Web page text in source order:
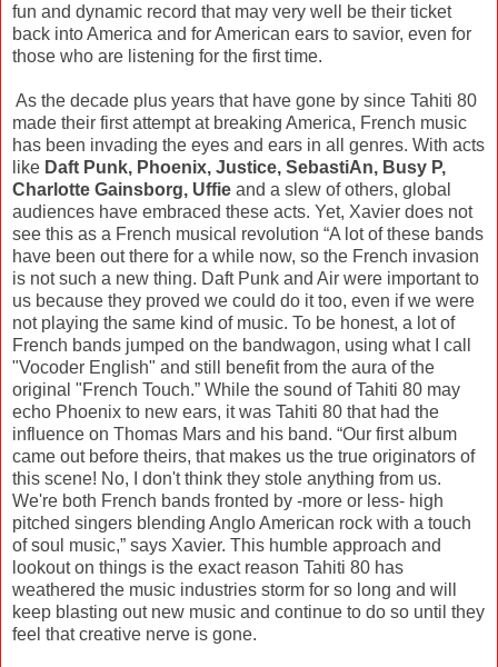
fun and dynamic record that may very well be their ticket
back into America and for American ears to savior, even for
those who are listening for the first time.
As the decade plus years that have gone by since Tahiti 80
made their first attempt at breaking America, French music
has been invading the eyes and ears in all genres. With acts
like Daft Punk, Phoenix, Justice, SebastiAn, Busy P,
Charlotte Gainsborg, Uffie and a slew of others, global
audiences have embraced these acts. Yet, Xavier does not
see this as a French musical revolution “A lot of these bands
have been out there for a while now, so the French invasion
is not such a new thing. Daft Punk and Air were important to
us because they proved we could do it too, even if we were
not playing the same kind of music. To be honest, a lot of
French bands jumped on the bandwagon, using what I call
"Vocoder English" and still benefit from the aura of the
original "French Touch.” While the sound of Tahiti 80 may
echo Phoenix to new ears, it was Tahiti 80 that had the
influence on Thomas Mars and his band. “Our first album
came out before theirs, that makes us the true originators of
this scene! No, I don't think they stole anything from us.
We're both French bands fronted by -more or less- high
pitched singers blending Anglo American rock with a touch
of soul music,” says Xavier. This humble approach and
lookout on things is the exact reason Tahiti 80 has
weathered the music industries storm for so long and will
keep blasting out new music and continue to do so until they
feel that creative nerve is gone.